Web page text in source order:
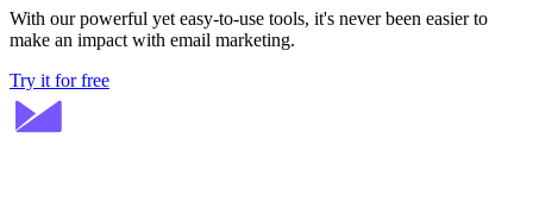
With our powerful yet easy-to-use tools, it's never been easier to
make an impact with email marketing.
Try it for free